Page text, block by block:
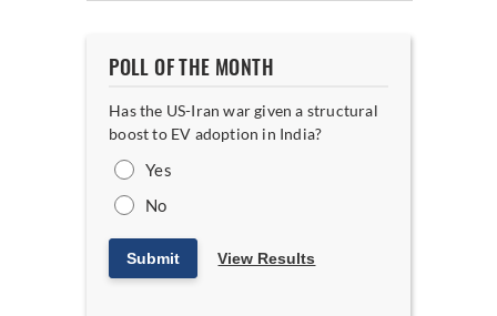
POLL OF THE MONTH
Has the US-Iran war given a structural
boost to EV adoption in India?
Yes
No
Submit View Results